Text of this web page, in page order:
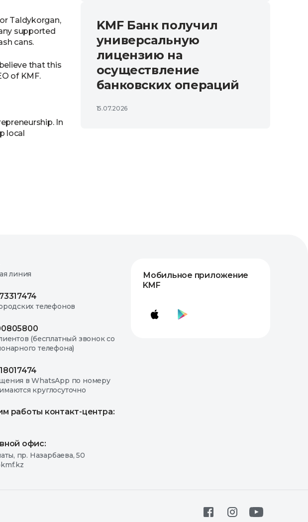
Taldykorgan,
supported
cans.
that this
of KMF.
In
local
KMF Банк получил
универсальную
лицензию на
осуществление
банковских операций
15.07.2026
линия
телефонов
(бесплатный звонок со
телефона)
в WhatsApp по номеру
круглосуточно
работы контакт-центра:
офис:
пр. Назарбаева, 50
Мобильное приложение
KMF